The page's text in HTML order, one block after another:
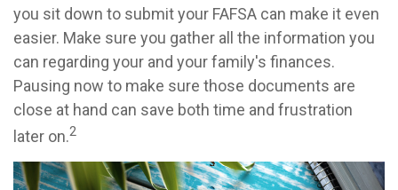
you sit down to submit your FAFSA can make it even
easier. Make sure you gather all the information you
can regarding your and your family's finances.
Pausing now to make sure those documents are
close at hand can save both time and frustration
later on.2